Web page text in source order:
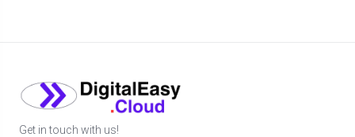
Get in touch with us!